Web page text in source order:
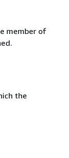
member of
the